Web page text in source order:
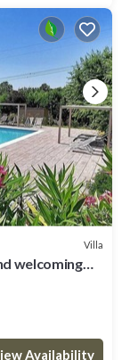
Villa
welcoming
Availability